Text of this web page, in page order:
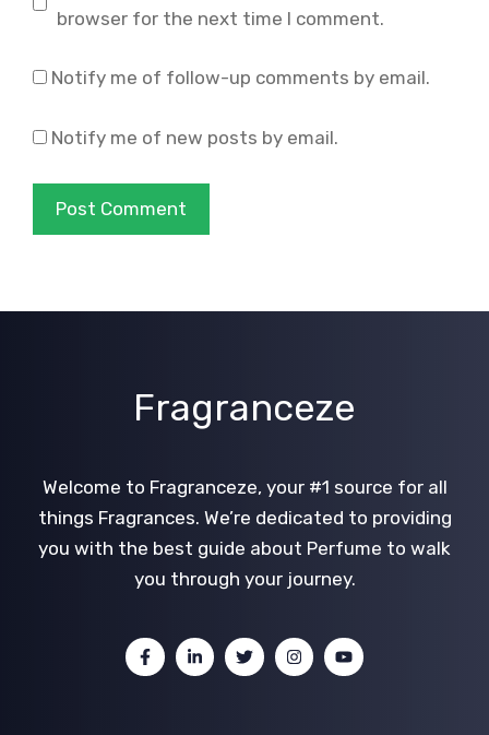
browser for the next time I comment.
Notify me of follow-up comments by email.
Notify me of new posts by email.
Fragranceze
Welcome to Fragranceze, your #1 source for all
things Fragrances. We’re dedicated to providing
you with the best guide about Perfume to walk
you through your journey.